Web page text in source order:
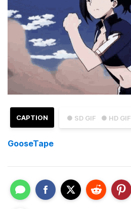
● SD GIF ● HD GIF
CAPTION
GooseTape